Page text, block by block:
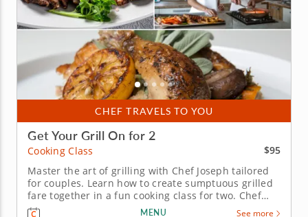
CHEF TRAVELS TO YOU
Get Your Grill On for 2
Cooking Class
$95
Master the art of grilling with Chef Joseph tailored
for couples. Learn how to create sumptuous grilled
fare together in a fun cooking class for two. Chef
Joseph will guide you through four classic grilled
MENU See more